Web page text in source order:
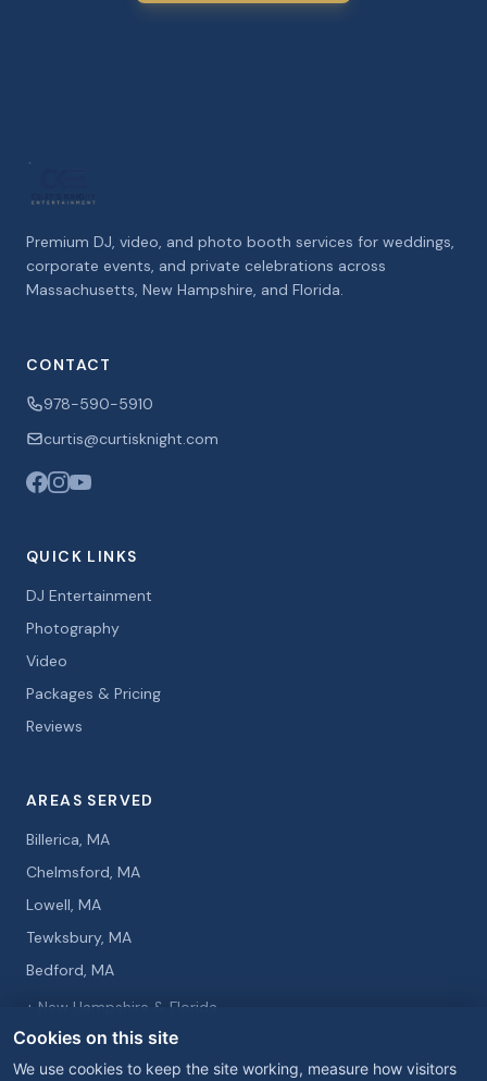
Premium DJ, video, and photo booth services for weddings,
corporate events, and private celebrations across
Massachusetts, New Hampshire, and Florida.
CONTACT
978-590-5910
curtis@curtisknight.com
QUICK LINKS
DJ Entertainment
Photography
Video
Packages & Pricing
Reviews
AREAS SERVED
Billerica, MA
Chelmsford, MA
Lowell, MA
Tewksbury, MA
Bedford, MA
+ New Hampshire & Florida
Cookies on this site
We use cookies to keep the site working, measure how visitors